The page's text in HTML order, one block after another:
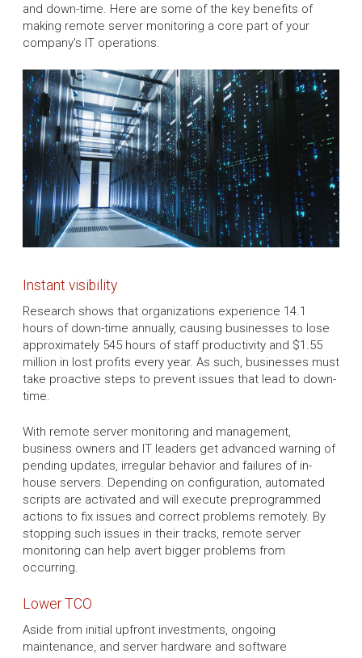
and down-time. Here are some of the key benefits of
making remote server monitoring a core part of your
company's IT operations.
Instant visibility
Research shows that organizations experience 14.1
hours of down-time annually, causing businesses to lose
approximately 545 hours of staff productivity and $1.55
million in lost profits every year. As such, businesses must
take proactive steps to prevent issues that lead to down-
time.
With remote server monitoring and management,
business owners and IT leaders get advanced warning of
pending updates, irregular behavior and failures of in-
house servers. Depending on configuration, automated
scripts are activated and will execute preprogrammed
actions to fix issues and correct problems remotely. By
stopping such issues in their tracks, remote server
monitoring can help avert bigger problems from
occurring.
Lower TCO
Aside from initial upfront investments, ongoing
maintenance, and server hardware and software